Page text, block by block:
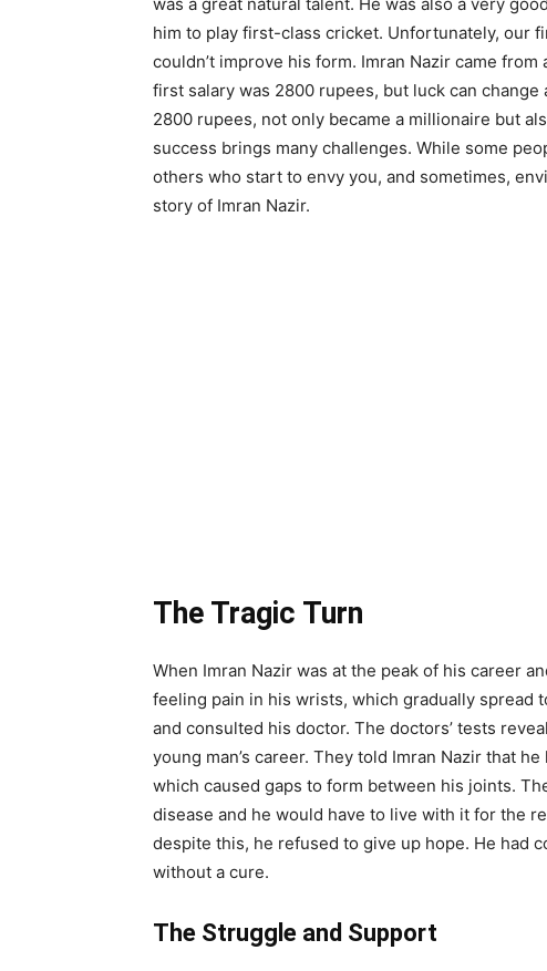
was a great natural talent. He was also a very
him to play first-class cricket. Unfortunately, our
couldn’t improve his form. Imran Nazir came
first salary was 2800 rupees, but luck can
2800 rupees, not only became a millionaire but
success brings many challenges. While some
others who start to envy you, and sometimes,
story of Imran Nazir.
The Tragic Turn
When Imran Nazir was at the peak of his career
feeling pain in his wrists, which gradually spread
and consulted his doctor. The doctors’ tests
young man’s career. They told Imran Nazir that
which caused gaps to form between his joints.
disease and he would have to live with it for the
despite this, he refused to give up hope. He had
without a cure.
The Struggle and Support